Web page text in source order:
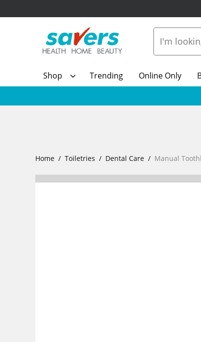
Shop Trending Online Only
Home Toiletries Dental Care Manual